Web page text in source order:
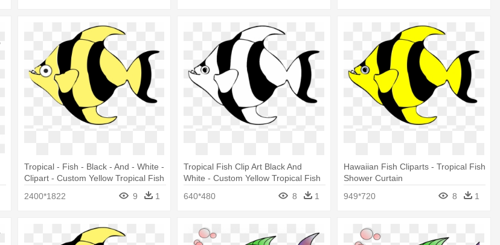
Tropical - Fish - Black - And - White -
Clipart - Custom Yellow Tropical Fish
2400*1822 9 1
Tropical Fish Clip Art Black And
White - Custom Yellow Tropical Fish
640*480 8 1
Hawaiian Fish Cliparts - Tropical Fish
Shower Curtain
949*720
8 1